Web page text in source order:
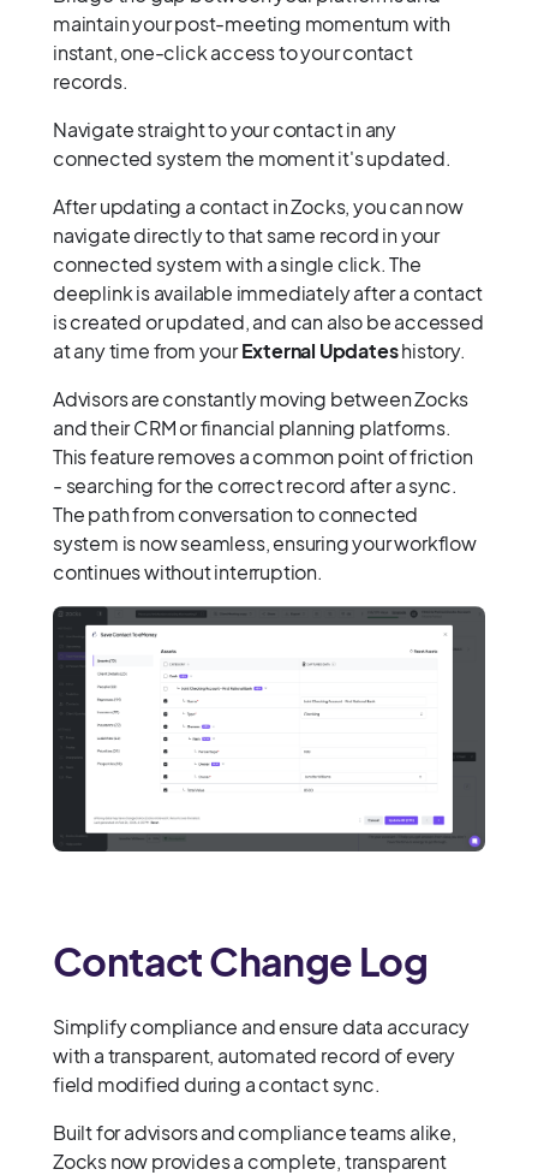
maintain your post-meeting momentum with
instant, one-click access to your contact
records.
Navigate straight to your contact in any
connected system the moment it's updated.
After updating a contact in Zocks, you can now
navigate directly to that same record in your
connected system with a single click. The
deeplink is available immediately after a contact
is created or updated, and can also be accessed
at any time from yourExternal Updateshistory.
Advisors are constantly moving between Zocks
and their CRM or financial planning platforms.
This feature removes a common point of friction
- searching for the correct record after a sync.
The path from conversation to connected
system is now seamless, ensuring your workflow
continues without interruption.
Contact Change Log
Simplify compliance and ensure data accuracy
with a transparent, automated record of every
field modified during a contact sync.
Built for advisors and compliance teams alike,
Zocks now provides a complete, transparent